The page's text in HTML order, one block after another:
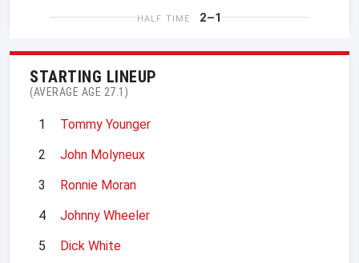
HALF TIME 2–1
STARTING LINEUP
(AVERAGE AGE 27.1)
1
Tommy Younger
2
John Molyneux
3
Ronnie Moran
4
Johnny Wheeler
5
Dick White